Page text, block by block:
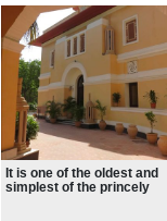
It is one of the oldest and
simplest of the princely